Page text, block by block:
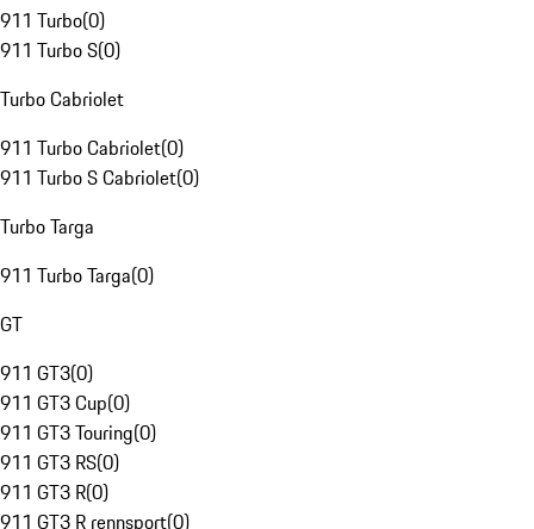
911 Turbo(0)
911 Turbo S(0)
Turbo Cabriolet
911 Turbo Cabriolet(0)
911 Turbo S Cabriolet(0)
Turbo Targa
911 Turbo Targa(0)
GT
911 GT3(0)
911 GT3 Cup(0)
911 GT3 Touring(0)
911 GT3 RS(0)
911 GT3 R(0)
911 GT3 R rennsport(0)